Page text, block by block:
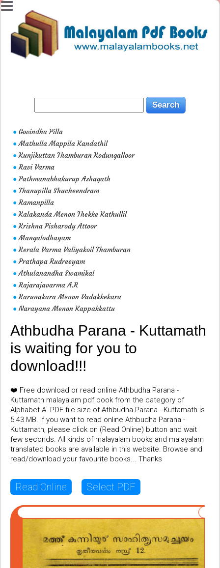
● Govindha Pilla
● Mathulla Mappila Kandathil
● Kunjikuttan Thamburan Kodungalloor
● Ravi Varma
● Pathmanabhakurup Azhagath
● Thanupilla Shucheendram
● Ramanpilla
● Kalakanda Menon Thekke Kathullil
● Krishna Pisharody Attoor
● Mangalodhayam
● Kerala Varma Valiyakoil Thamburan
● Prathapa Rudreeyam
● Athulanandha Swamikal
● Rajarajavarma A.R
● Karunakara Menon Vadakkekara
● Narayana Menon Kappakkattu
Athbudha Parana - Kuttamath
is waiting for you to
download!!!
❤️ Free download or read online Athbudha Parana -
Kuttamath malayalam pdf book from the category of
Alphabet A. PDF file size of Athbudha Parana - Kuttamath is
5.43 MB. If you want to read online Athbudha Parana -
Kuttamath, please click on (Read Online) button and wait
few seconds. All kinds of malayalam books and malayalam
translated books are available in this website. Browse and
read/download your favourite books... Thanks
Read Online Select PDF